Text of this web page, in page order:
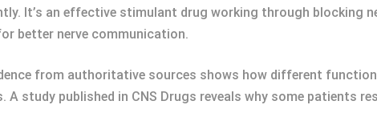
It’s an effective stimulant drug working through
better nerve communication.
from authoritative sources shows how different
A study published in CNS Drugs reveals why some patients